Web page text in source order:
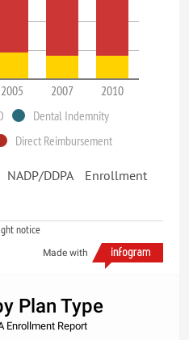
2005 2007
2010
Dental Indemnity
Direct Reimbursement
DDPA Enrollment
notice
Made with
Plan Type
Enrollment Report